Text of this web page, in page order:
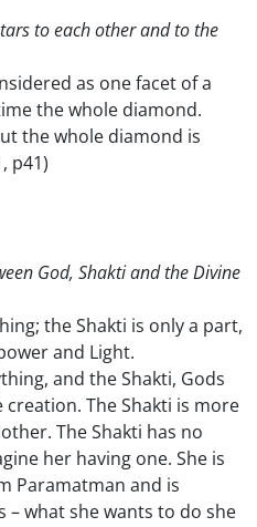
to each other and to the
as one facet of a
the whole diamond.
the whole diamond is
p41)
God, Shakti and the Divine
the Shakti is only a part,
and Light.
and the Shakti, Gods
The Shakti is more
The Shakti has no
her having one. She is
Paramatman and is
what she wants to do she